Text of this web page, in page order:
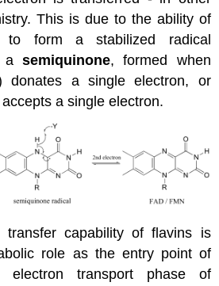
This is due to the ability of
to form a stabilized radical
asemiquinone, formed when
donates a single electron, or
a single electron.
transfer capability of flavins is
role as the entry point of
electron transport phase of